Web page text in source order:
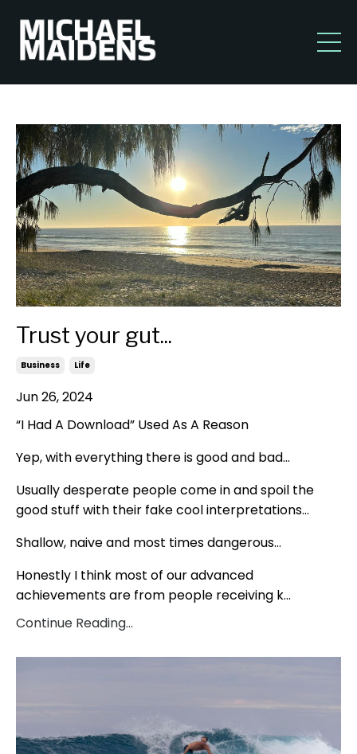
Trust your gut...
Business Life
Jun 26, 2024
“I Had A Download” Used As A Reason
Yep, with everything there is good and bad…
Usually desperate people come in and spoil the
good stuff with their fake cool interpretations…
Shallow, naive and most times dangerous…
Honestly I think most of our advanced
achievements are from people receiving k...
Continue Reading...